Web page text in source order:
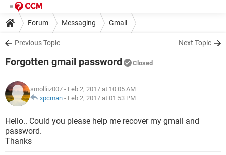
Forum Messaging Gmail
Previous Topic Next Topic
Forgotten gmail password Closed
smolliiz007 - Feb 2, 2017 at 10:05 AM
xpcman - Feb 2, 2017 at 01:53 PM
Hello.. Could you please help me recover my gmail and
password.
Thanks